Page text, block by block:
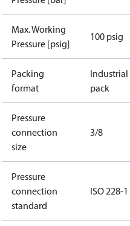
EACGLLLC CDC EURO-
NKKRINARMRSRoHS
RoHS
Max. Working
Pressure [psig]
100 psig
Packing
format
Industrial
pack
Pressure
connection
size
3/8
Pressure
connection
standard
ISO 228-1